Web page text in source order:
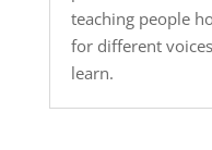
teaching people
for different
learn.